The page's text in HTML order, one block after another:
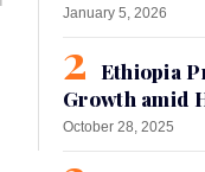
January 5, 2026
Growth amid
October 28, 2025